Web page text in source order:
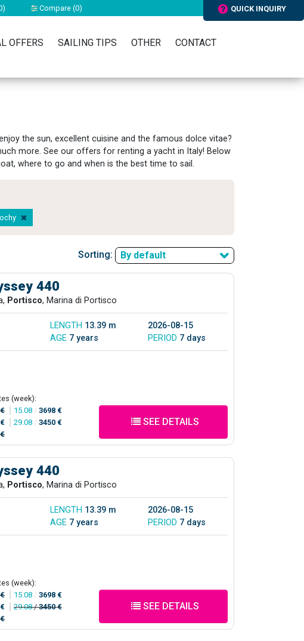
) Compare (0) QUICK INQUIRY
OFFERS SAILING TIPS OTHER CONTACT
the sun, excellent cuisine and the famous dolce vitae?
more. See our offers for renting a yacht in Italy! Below
where to go and when is the best time to sail.
Sorting: By default
440
Portisco, Marina di Portisco
LENGTH 13.39 m
2026-08-15
AGE 7 years PERIOD 7 days
(week):
15.08 / 3698 €
29.08 / 3450 €
SEE DETAILS
440
Portisco, Marina di Portisco
LENGTH 13.39 m
2026-08-15
AGE 7 years PERIOD 7 days
(week):
15.08 / 3698 €
29.08/3450 €
SEE DETAILS